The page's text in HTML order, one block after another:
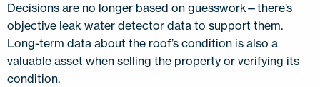
Decisions are no longer based on guesswork—there’s
objective leak water detector data to support them.
Long-term data about the roof’s condition is also a
valuable asset when selling the property or verifying its
condition.